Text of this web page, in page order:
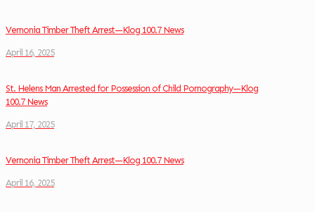
Vernonia Timber Theft Arrest—Klog 100.7 News
April 16, 2025
St. Helens Man Arrested for Possession of Child Pornography—Klog
100.7 News
April 17, 2025
Vernonia Timber Theft Arrest—Klog 100.7 News
April 16, 2025